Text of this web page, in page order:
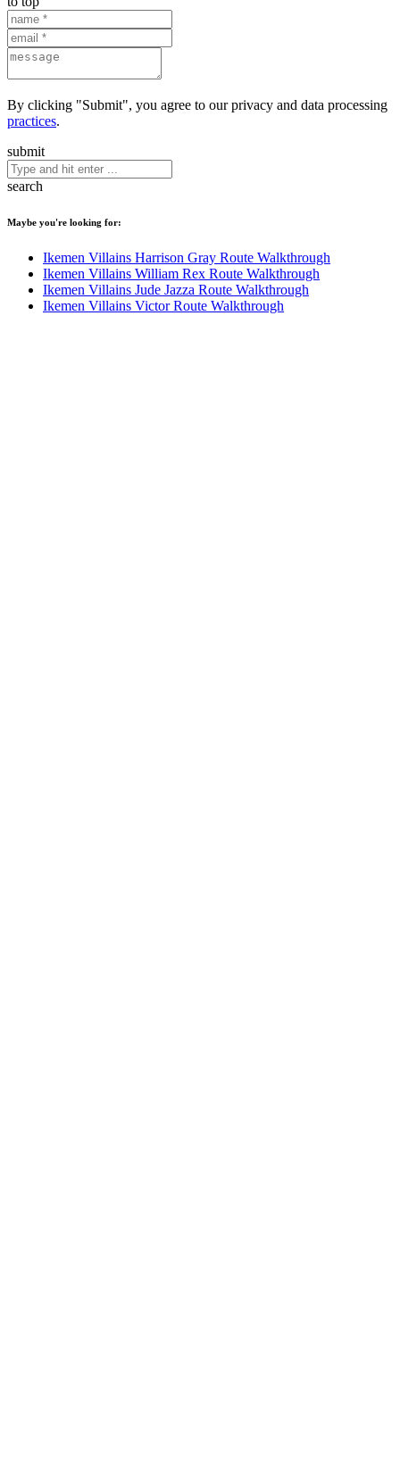
By clicking "Submit", you agree to our privacy and data processing
practices.
submit
search
Maybe you're looking for:
Ikemen Villains Harrison Gray Route Walkthrough
Ikemen Villains William Rex Route Walkthrough
Ikemen Villains Jude Jazza Route Walkthrough
Ikemen Villains Victor Route Walkthrough